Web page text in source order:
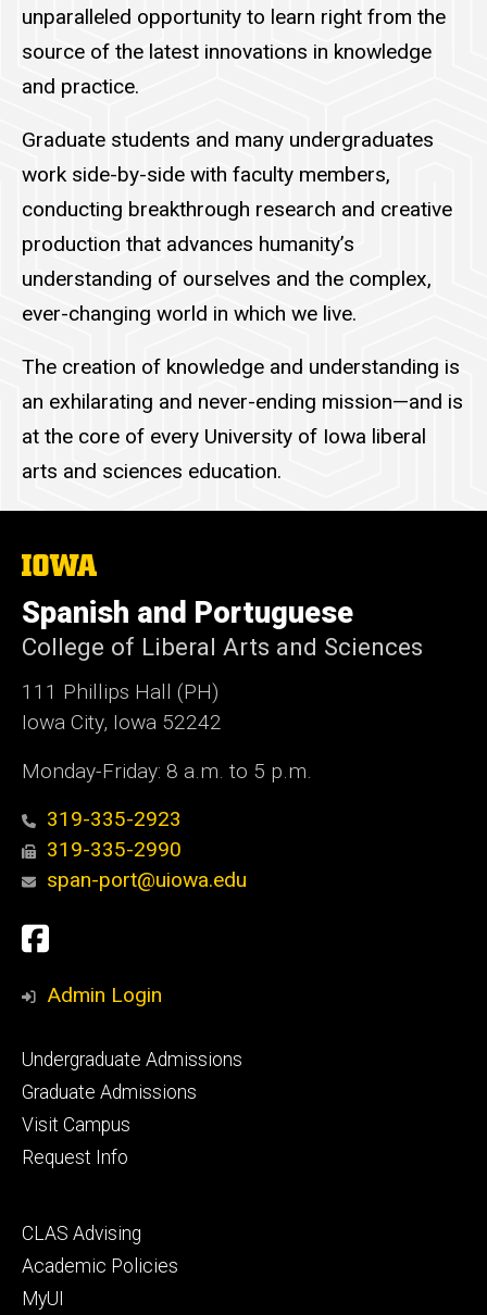
unparalleled opportunity to learn right from the
source of the latest innovations in knowledge
and practice.
Graduate students and many undergraduates
work side-by-side with faculty members,
conducting breakthrough research and creative
production that advances humanity’s
understanding of ourselves and the complex,
ever-changing world in which we live.
The creation of knowledge and understanding is
an exhilarating and never-ending mission—and is
at the core of every University of Iowa liberal
arts and sciences education.
The
of
Iowa
Spanish and Portuguese
College of Liberal Arts and Sciences
111 Phillips Hall (PH)
Iowa City, Iowa 52242
Monday-Friday: 8 a.m. to 5 p.m.
319-335-2923
319-335-2990
span-port@uiowa.edu
Social
Media
Facebook
Admin Login
Footer
primary
Undergraduate Admissions
Graduate Admissions
Visit Campus
Request Info
Footer
secondary
CLAS Advising
Academic Policies
MyUI